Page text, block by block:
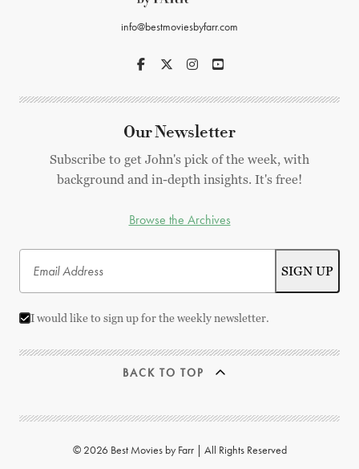
info@bestmoviesbyfarr.com
Our Newsletter
Subscribe to get John's pick of the week, with
background and in-depth insights. It's free!
Browse the Archives
I would like to sign up for the weekly newsletter.
BACK TO TOP
© 2026 Best Movies by Farr | All Rights Reserved